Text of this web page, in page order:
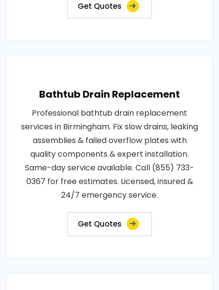
Get Quotes
Bathtub Drain Replacement
Professional bathtub drain replacement
services in Birmingham. Fix slow drains, leaking
assemblies & failed overflow plates with
quality components & expert installation.
Same-day service available. Call (855) 733-
0367 for free estimates. Licensed, insured &
24/7 emergency service.
Get Quotes